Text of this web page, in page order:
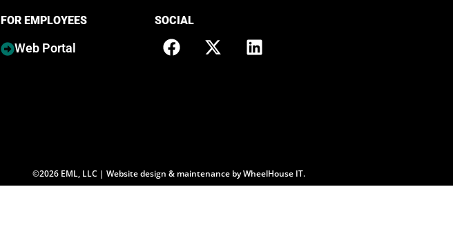
FOR EMPLOYEES
Web Portal
SOCIAL
©2026 EML, LLC | Website design & maintenance byWheelHouse IT.